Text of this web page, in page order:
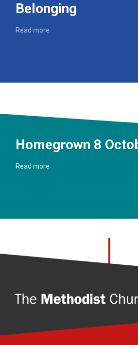
Belonging
Read more
Homegrown 8
Read more